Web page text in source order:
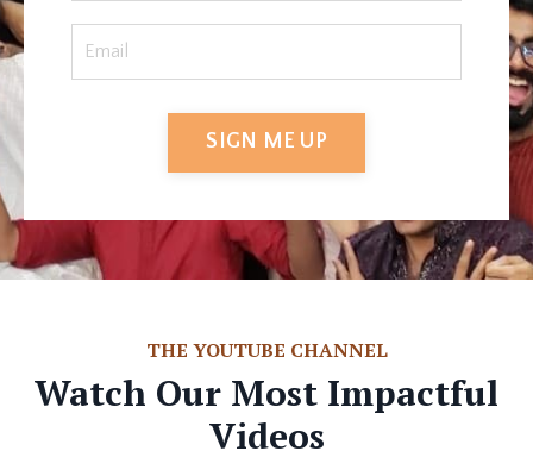
SIGN ME UP
THE YOUTUBE CHANNEL
Watch Our Most Impactful
Videos